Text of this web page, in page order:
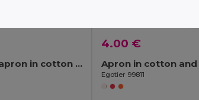
Multi-purpose apron in cotton canvas (260 g/m²)
4.00 €
Egotier 99811